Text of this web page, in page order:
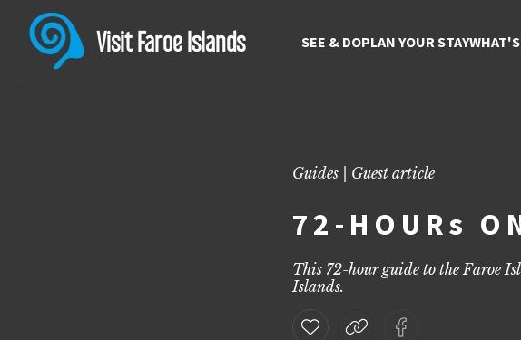
72-hour guide | Explore the Best of
Discover the ultimate 72-hour guide to the Faroe Islands with top tips on sights,
Visit Faroe Islands SEE & DOPLAN YOUR STAY
Guides | Guest article
72-HOURs
This 72-hour guide to the Faroe
Islands.